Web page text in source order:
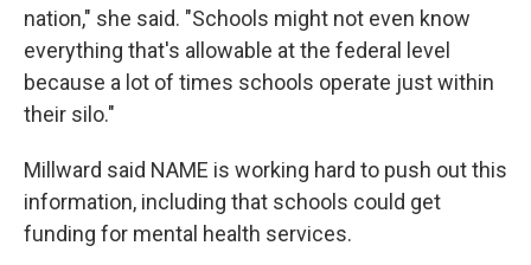
nation," she said. "Schools might not even know
everything that's allowable at the federal level
because a lot of times schools operate just within
their silo."
Millward said NAME is working hard to push out this
information, including that schools could get
funding for mental health services.